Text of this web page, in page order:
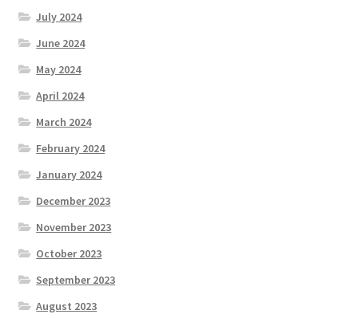
July 2024
June 2024
May 2024
April 2024
March 2024
February 2024
January 2024
December 2023
November 2023
October 2023
September 2023
August 2023